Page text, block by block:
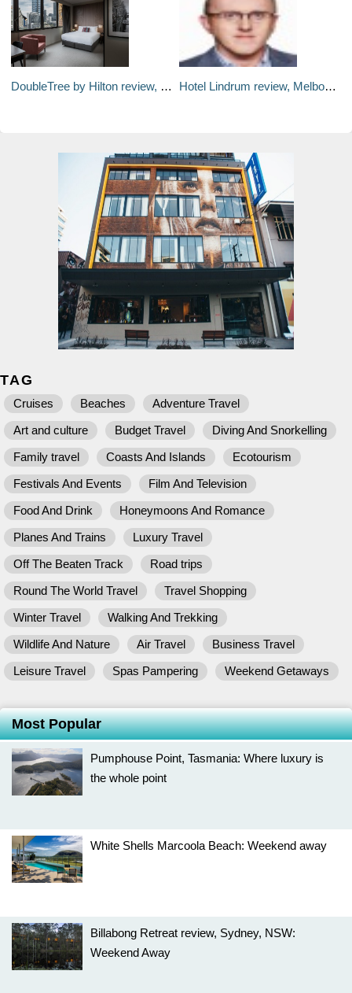
DoubleTree by Hilton review, Melbourne: Weekend Away Hotel Lindrum review, Melbourne: Weekend away
TAG
Cruises Beaches
Adventure Travel
Art and culture
Budget Travel
Diving And Snorkelling
Family travel
Coasts And Islands
Ecotourism
Festivals And Events
Film And Television
Food And Drink
Honeymoons And Romance
Planes And Trains
Luxury Travel
Off The Beaten Track
Road trips
Round The World Travel
Travel Shopping
Winter Travel
Walking And Trekking
Wildlife And Nature
Air Travel
Business Travel
Leisure Travel
Spas Pampering Weekend Getaways
Most Popular
Pumphouse Point, Tasmania: Where luxury is
the whole point
White Shells Marcoola Beach: Weekend away
Billabong Retreat review, Sydney, NSW:
Weekend Away